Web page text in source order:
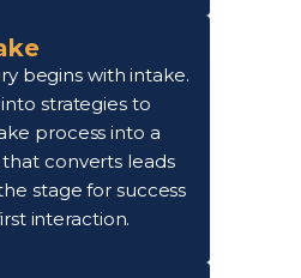
begins with intake.
strategies to
process into a
converts leads
stage for success
interaction.